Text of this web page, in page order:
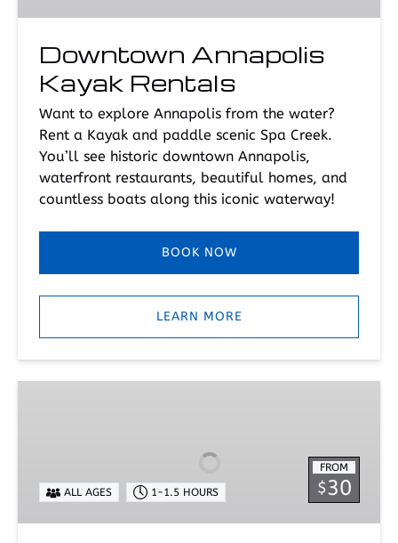
Downtown Annapolis
Kayak Rentals
Want to explore Annapolis from the water?
Rent a Kayak and paddle scenic Spa Creek.
You’ll see historic downtown Annapolis,
waterfront restaurants, beautiful homes, and
countless boats along this iconic waterway!
BOOK NOW
LEARN MORE
Fitness
FROM
$30
ALL AGES 1-1.5 HOURS